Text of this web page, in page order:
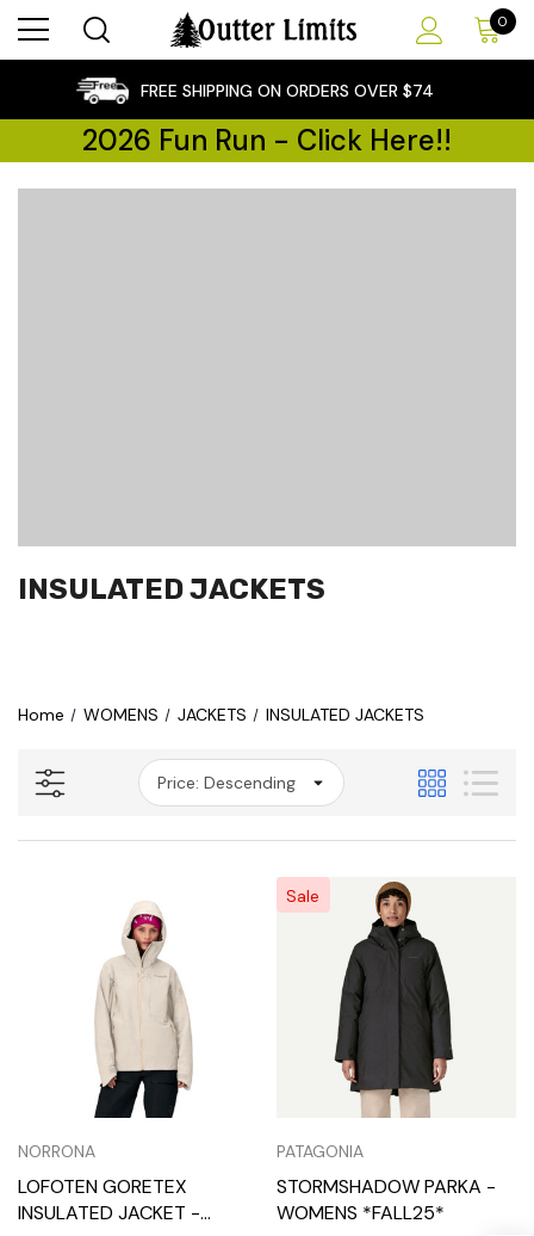
0
FREE SHIPPING ON ORDERS OVER $74
2026 Fun Run - Click Here!!
INSULATED JACKETS
Home WOMENS JACKETS INSULATED JACKETS
NORRONA
LOFOTEN GORETEX
INSULATED JACKET -
Sale
PATAGONIA
STORMSHADOW PARKA -
WOMENS *FALL25*